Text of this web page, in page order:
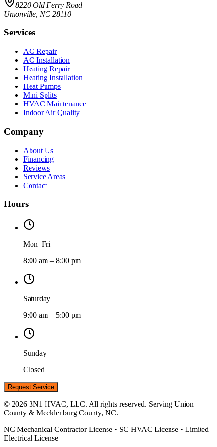
8220 Old Ferry Road
Unionville, NC 28110
Services
AC Repair
AC Installation
Heating Repair
Heating Installation
Heat Pumps
Mini Splits
HVAC Maintenance
Indoor Air Quality
Company
About Us
Financing
Reviews
Service Areas
Contact
Hours
Mon–Fri
8:00 am – 8:00 pm
Saturday
9:00 am – 5:00 pm
Sunday
Closed
Request Service
© 2026 3N1 HVAC, LLC. All rights reserved. Serving Union
County & Mecklenburg County, NC.
NC Mechanical Contractor License • SC HVAC License • Limited
Electrical License